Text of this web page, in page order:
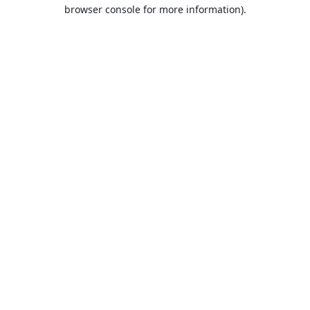
browser console for more information).